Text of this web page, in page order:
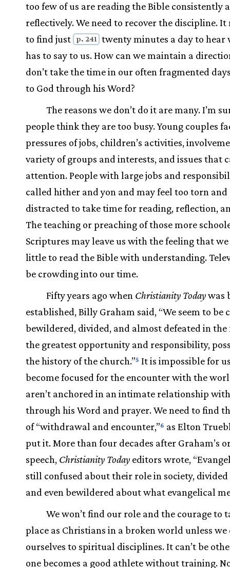
too few of us are reading the Bible consistently
reflectively. We need to recover the discipline.
to find just
p. 241
twenty minutes a day to hear
has to say to us. How can we maintain a
don’t take the time in our often fragmented
to God through his Word?
The reasons we don’t do it are many. I’m
people think they are too busy. Young couples
pressures of jobs, children’s activities,
variety of groups and interests, and issues that
attention. People with large jobs and
called hither and yon and may feel too torn and
distracted to take time for reading, reflection,
The teaching or preaching of those more
Scriptures may leave us with the feeling that
little to read the Bible with understanding.
be crowding into our time.
Fifty years ago when Christianity Todaywas
established, Billy Graham said, “We seem to be
bewildered, divided, and almost defeated in the
the greatest opportunity and responsibility,
the history of the church.”5 It is impossible for
become focused for the encounter with the
aren’t anchored in an intimate relationship
through his Word and prayer. We need to find
of “withdrawal and encounter,”6 as Elton
put it. More than four decades after Graham’s
speech, Christianity Today editors wrote,
still confused about their role in society, divided
and even bewildered about what evangelical
We won’t find our role and the courage to
place as Christians in a broken world unless
ourselves to spiritual disciplines. It can’t be
one becomes a good athlete without training.